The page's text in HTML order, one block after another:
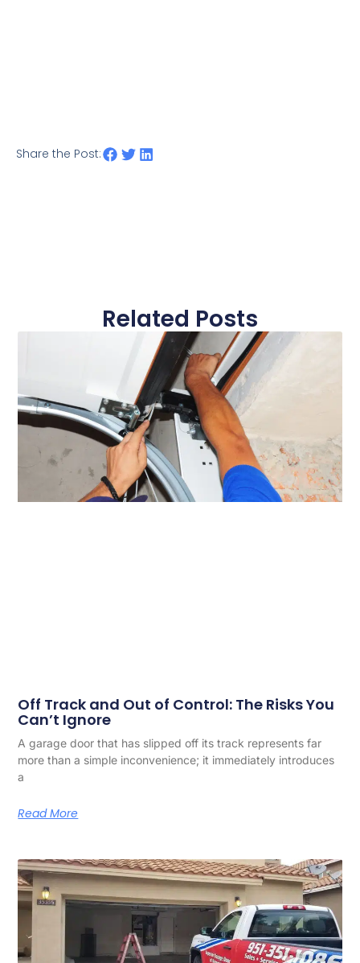
Share the Post:
Related Posts
Off Track and Out of Control: The Risks You
Can’t Ignore
A garage door that has slipped off its track represents far
more than a simple inconvenience; it immediately introduces
a
Read More